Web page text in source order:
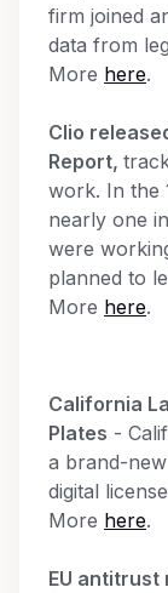
firm joined
data from
More here.
Clio
Report,
work. In the
nearly one
were
planned to
More here.
California
Plates -
a brand-
digital
More here.
EU